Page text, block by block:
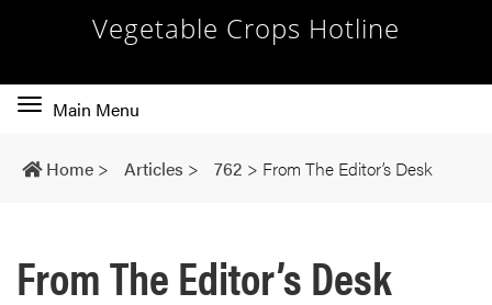
Vegetable Crops Hotline
Toggle
navigation
Main Menu
Home > Articles > 762 > From The Editor’s Desk
From The Editor’s Desk